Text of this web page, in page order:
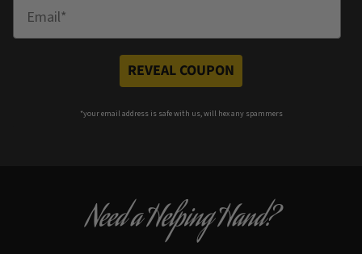
REVEAL COUPON
*your email address is safe with us, will hex any spammers
Need a Helping Hand?